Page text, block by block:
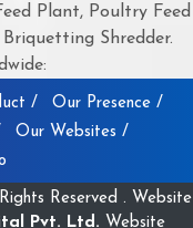
Plant, Poultry Feed
Shredder.
/
Our Presence /
Our Websites /
Reserved . Website
Pvt. Ltd. Website